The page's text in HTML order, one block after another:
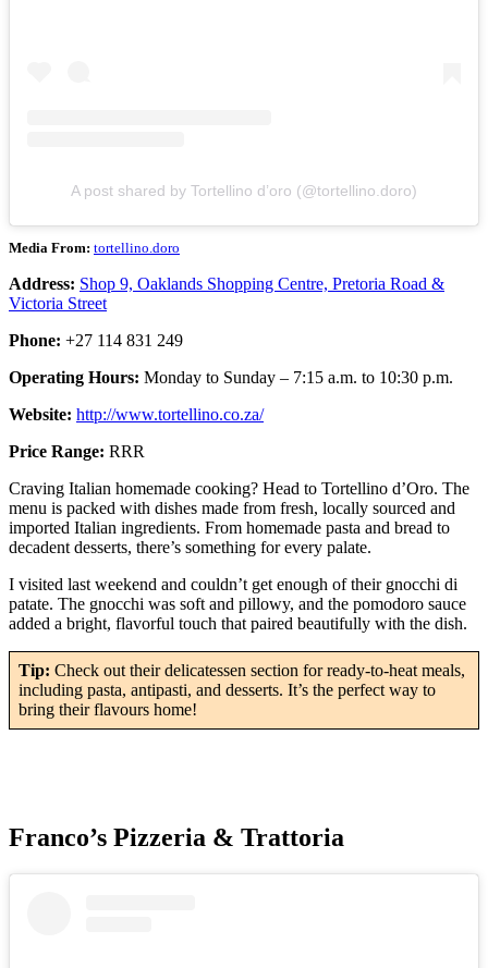
A post shared by Tortellino d’oro (@tortellino.doro)
Media From: tortellino.doro
Address: Shop 9, Oaklands Shopping Centre, Pretoria Road &
Victoria Street
Phone: +27 114 831 249
Operating Hours: Monday to Sunday – 7:15 a.m. to 10:30 p.m.
Website: http://www.tortellino.co.za/
Price Range: RRR
Craving Italian homemade cooking? Head to Tortellino d’Oro. The
menu is packed with dishes made from fresh, locally sourced and
imported Italian ingredients. From homemade pasta and bread to
decadent desserts, there’s something for every palate.
I visited last weekend and couldn’t get enough of their gnocchi di
patate. The gnocchi was soft and pillowy, and the pomodoro sauce
added a bright, flavorful touch that paired beautifully with the dish.
Tip: Check out their delicatessen section for ready-to-heat meals,
including pasta, antipasti, and desserts. It’s the perfect way to
bring their flavours home!
Franco’s Pizzeria & Trattoria